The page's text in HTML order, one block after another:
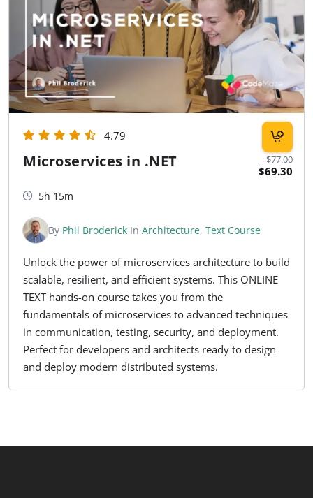
$77.00
$69.30
4.79
Microservices in .NET
5h 15m
By Phil Broderick In Architecture, Text Course
Unlock the power of microservices architecture to build
scalable, resilient, and efficient systems. This ONLINE
TEXT hands-on course takes you from the
fundamentals of microservices to advanced techniques
in communication, testing, security, and deployment.
Perfect for developers and architects ready to design
and deploy modern distributed systems.